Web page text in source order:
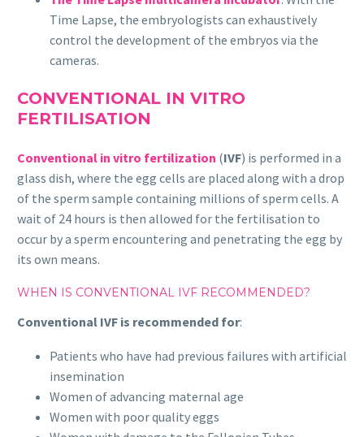
Time Lapse, the embryologists can exhaustively
control the development of the embryos via the
cameras.
CONVENTIONAL IN VITRO
FERTILISATION
Conventional in vitro fertilization (IVF) is performed in a
glass dish, where the egg cells are placed along with a drop
of the sperm sample containing millions of sperm cells. A
wait of 24 hours is then allowed for the fertilisation to
occur by a sperm encountering and penetrating the egg by
its own means.
WHEN IS CONVENTIONAL IVF RECOMMENDED?
Conventional IVF is recommended for:
Patients who have had previous failures with artificial
insemination
Women of advancing maternal age
Women with poor quality eggs